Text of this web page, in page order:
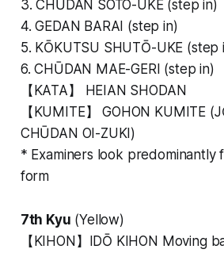
3. CHŪDAN SOTO-UKE (step in)
4. GEDAN BARAI (step in)
5. KŌKUTSU SHUTŌ-UKE (step
6. CHŪDAN MAE-GERI (step in)
【KATA】 HEIAN SHODAN
【KUMITE】 GOHON KUMITE
CHŪDAN OI-ZUKI)
* Examiners look predominantly
form
7th Kyu (Yellow)
【KIHON】IDŌ KIHON Moving